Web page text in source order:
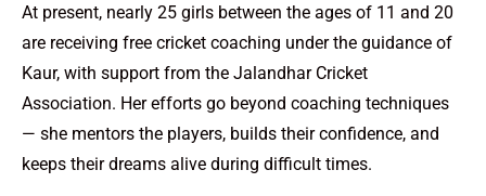
At present, nearly 25 girls between the ages of 11 and 20
are receiving free cricket coaching under the guidance of
Kaur, with support from the Jalandhar Cricket
Association. Her efforts go beyond coaching techniques
— she mentors the players, builds their confidence, and
keeps their dreams alive during difficult times.